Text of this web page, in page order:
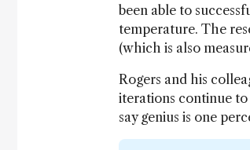
been able to
temperature. The
(which is also
Rogers and his
iterations continue
say genius is one